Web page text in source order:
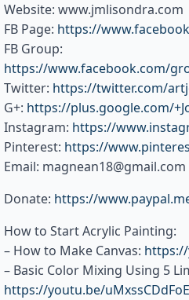
Website: www.jmlisondra.com
FB Page: https://
FB Group:
https://www.facebook.com/
Twitter: https://twitter.com/
G+: https://plus.google.com/
Instagram: https://
Pinterest: https://
Email: magnean18@gmail.com
Donate: https://
How to Start Acrylic Painting:
– How to Make Canvas: https://
– Basic Color Mixing Using 5
https://youtu.be/uMxssCDdFoE